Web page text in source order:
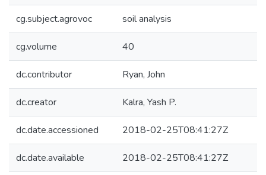
cg.subject.agrovoc soil analysis
cg.volume 40
dc.contributor Ryan, John
dc.creator Kalra, Yash P.
dc.date.accessioned 2018-02-25T08:41:27Z
dc.date.available 2018-02-25T08:41:27Z